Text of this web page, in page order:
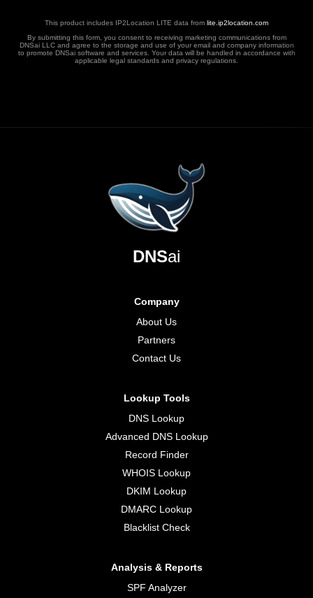
This product includes IP2Location LITE data from lite.ip2location.com
By submitting this form, you consent to receiving marketing communications from
DNSai LLC and agree to the storage and use of your email and company information
to promote DNSai software and services. Your data will be handled in accordance with
applicable legal standards and privacy regulations.
DNSai
Company
About Us
Partners
Contact Us
Lookup Tools
DNS Lookup
Advanced DNS Lookup
Record Finder
WHOIS Lookup
DKIM Lookup
DMARC Lookup
Blacklist Check
Analysis & Reports
SPF Analyzer